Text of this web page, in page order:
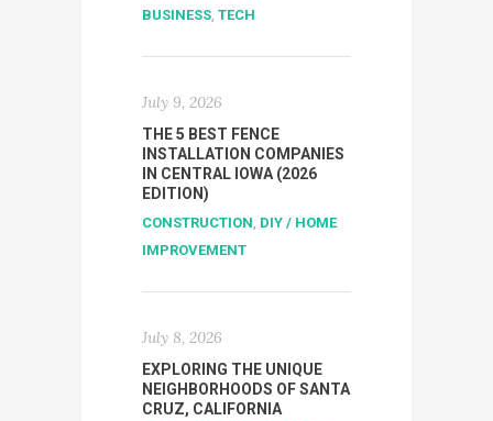
BUSINESS TECH
July 9, 2026
THE 5 BEST FENCE
INSTALLATION COMPANIES
IN CENTRAL IOWA (2026
EDITION)
CONSTRUCTION DIY / HOME
IMPROVEMENT
July 8, 2026
EXPLORING THE UNIQUE
NEIGHBORHOODS OF SANTA
CRUZ, CALIFORNIA